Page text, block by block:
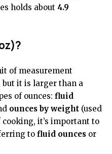
holds about 4.9
of measurement
but it is larger than a
of ounces: fluid
ounces by weight (used
it’s important to
to fluid ounces or